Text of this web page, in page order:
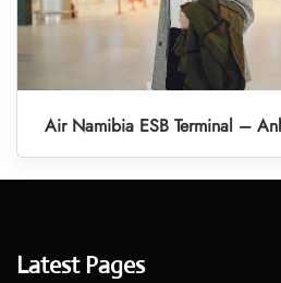
Air Namibia ESB Terminal –
Latest Pages